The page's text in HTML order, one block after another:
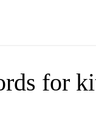
for